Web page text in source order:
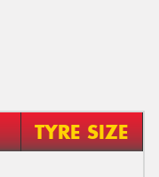
TYRE SIZE